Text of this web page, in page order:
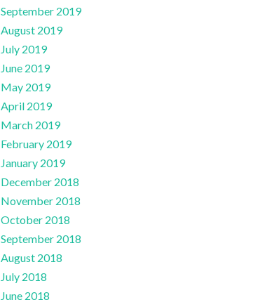
September 2019
August 2019
July 2019
June 2019
May 2019
April 2019
March 2019
February 2019
January 2019
December 2018
November 2018
October 2018
September 2018
August 2018
July 2018
June 2018